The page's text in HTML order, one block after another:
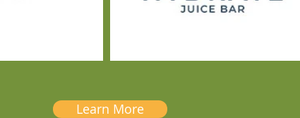
Learn More